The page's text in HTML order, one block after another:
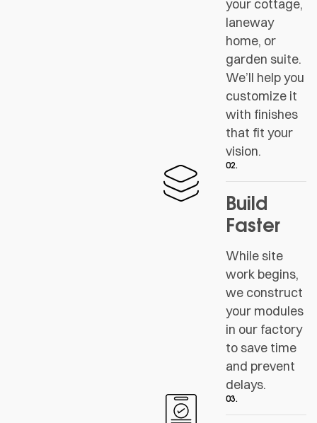
your cottage,
laneway
home, or
garden suite.
We’ll help you
customize it
with finishes
that fit your
vision.
02.
Build
Faster
While site
work begins,
we construct
your modules
in our factory
to save time
and prevent
delays.
03.